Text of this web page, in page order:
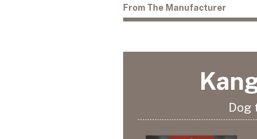
From The Manufacturer
Dog